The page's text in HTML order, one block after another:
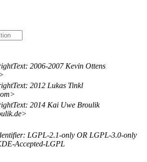
2006-2007 Kevin Ottens
2012 Lukas Tinkl
2014 Kai Uwe Broulik
LGPL-2.1-only OR LGPL-3.0-only
Accepted-LGPL